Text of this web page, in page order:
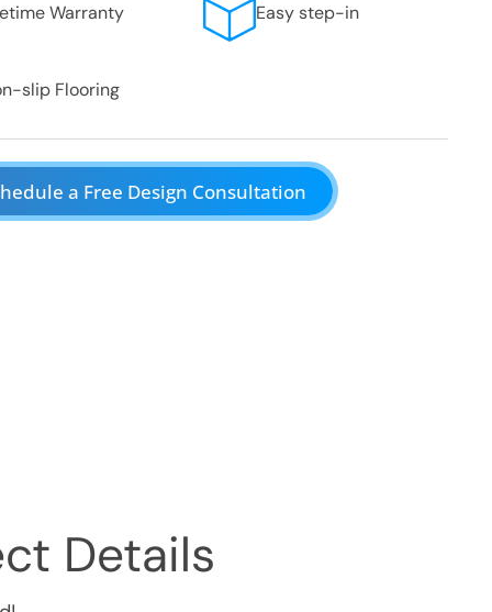
Warranty Easy step-in
slip Flooring
a Free Design Consultation
Details